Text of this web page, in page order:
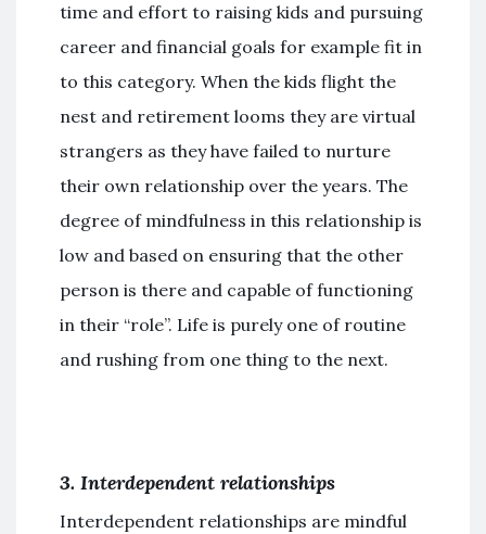
time and effort to raising kids and pursuing
career and financial goals for example fit in
to this category. When the kids flight the
nest and retirement looms they are virtual
strangers as they have failed to nurture
their own relationship over the years. The
degree of mindfulness in this relationship is
low and based on ensuring that the other
person is there and capable of functioning
in their “role”. Life is purely one of routine
and rushing from one thing to the next.
3. Interdependent relationships
Interdependent relationships are mindful